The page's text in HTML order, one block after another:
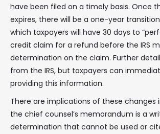
have been filed on a timely basis. Once
expires, there will be a one-year
which taxpayers will have 30 days to
credit claim for a refund before the IRS
determination on the claim. Further
from the IRS, but taxpayers can
providing this information.
There are implications of these changes
the chief counsel’s memorandum is a
determination that cannot be used or